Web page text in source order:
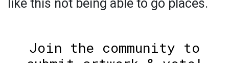
like this not being able to go places.
Join the community to